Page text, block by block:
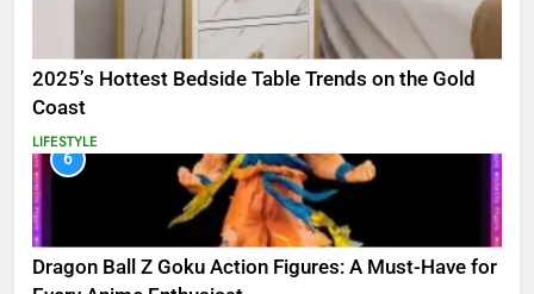
2025’s Hottest Bedside Table Trends on the Gold
Coast
LIFESTYLE
6
Dragon Ball Z Goku Action Figures: A Must-Have for